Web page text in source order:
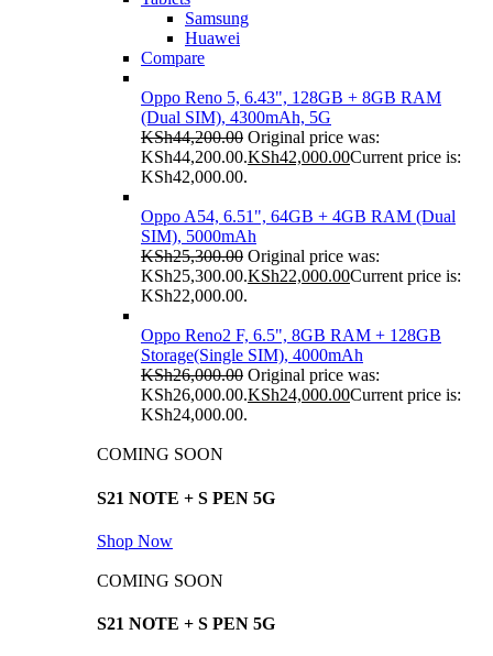
Samsung
Huawei
Compare
Oppo Reno 5, 6.43", 128GB + 8GB RAM
(Dual SIM), 4300mAh, 5G
KSh44,200.00 Original price was:
KSh44,200.00.KSh42,000.00Current price is:
KSh42,000.00.
Oppo A54, 6.51", 64GB + 4GB RAM (Dual
SIM), 5000mAh
KSh25,300.00 Original price was:
KSh25,300.00.KSh22,000.00Current price is:
KSh22,000.00.
Oppo Reno2 F, 6.5", 8GB RAM + 128GB
Storage(Single SIM), 4000mAh
KSh26,000.00 Original price was:
KSh26,000.00.KSh24,000.00Current price is:
KSh24,000.00.
COMING SOON
S21 NOTE + S PEN 5G
Shop Now
COMING SOON
S21 NOTE + S PEN 5G